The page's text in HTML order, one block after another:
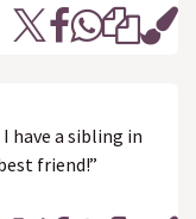
have a sibling in
friend!”